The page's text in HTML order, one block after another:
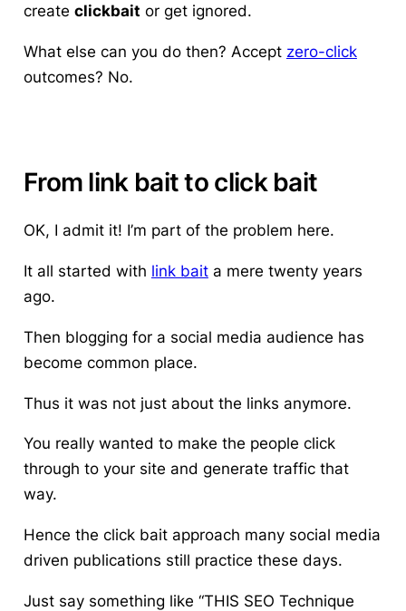
create clickbait or get ignored.
What else can you do then? Accept zero-click
outcomes? No.
From link bait to click bait
OK, I admit it! I’m part of the problem here.
It all started with link baita mere twenty years
ago.
Then blogging for a social media audience has
become common place.
Thus it was not just about the links anymore.
You really wanted to make the people click
through to your site and generate traffic that
way.
Hence the click bait approach many social media
driven publications still practice these days.
Just say something like “THIS SEO Technique